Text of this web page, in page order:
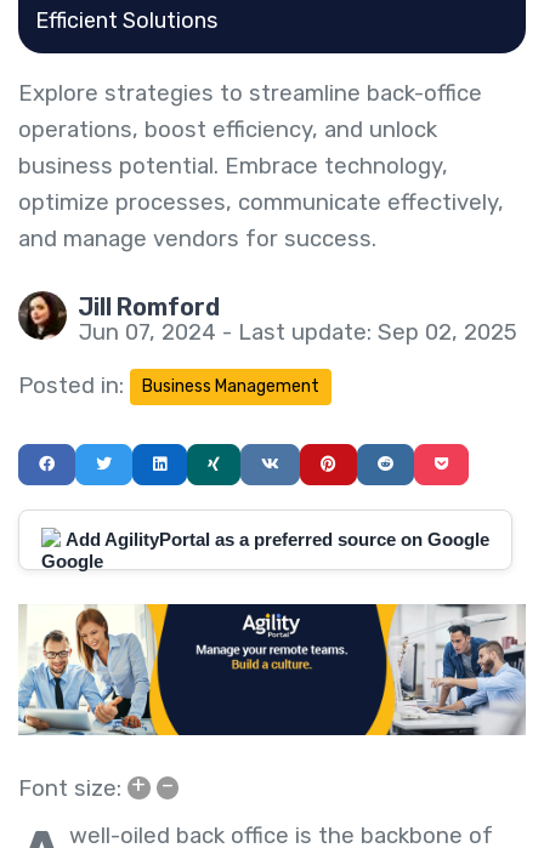
Efficient Solutions
Explore strategies to streamline back-office
operations, boost efficiency, and unlock
business potential. Embrace technology,
optimize processes, communicate effectively,
and manage vendors for success.
Jill Romford
Jun 07, 2024 - Last update: Sep 02, 2025
Posted in:
Business Management
Add AgilityPortal as a preferred source on Google
Font size: + –
well-oiled back office is the backbone of